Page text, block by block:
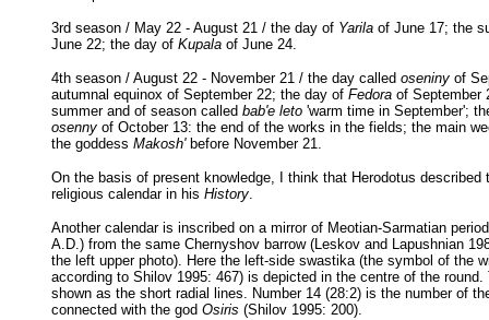
3rd season / May 22 - August 21 / the day of Yarila of June 17; the
June 22; the day of Kupala of June 24.
4th season / August 22 - November 21 / the day called oseniny of
autumnal equinox of September 22; the day of Fedora of September
summer and of season called bab'e leto 'warm time in September';
osenny of October 13: the end of the works in the fields; the main
the goddess Makosh'before November 21.
On the basis of present knowledge, I think that Herodotus described
religious calendar in his History.
Another calendar is inscribed on a mirror of Meotian-Sarmatian
A.D.) from the same Chernyshov barrow (Leskov and Lapushnian
the left upper photo). Here the left-side swastika (the symbol of the
according to Shilov 1995: 467) is depicted in the centre of the round.
shown as the short radial lines. Number 14 (28:2) is the number of
connected with the god Osiris (Shilov 1995: 200).